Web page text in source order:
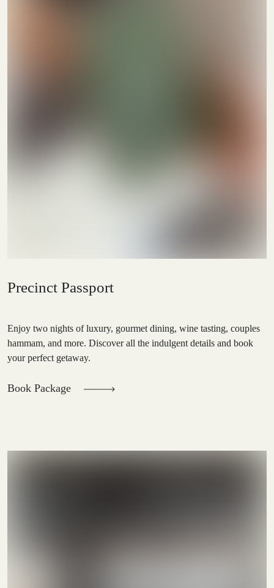
Precinct Passport
Enjoy two nights of luxury, gourmet dining, wine tasting, couples
hammam, and more. Discover all the indulgent details and book
your perfect getaway.
Book Package